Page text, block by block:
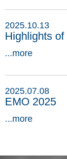
2025.10.13
Highlights
...more
2025.07.08
EMO 2025
...more